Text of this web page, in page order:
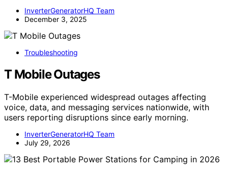
InverterGeneratorHQ Team
December 3, 2025
Troubleshooting
T Mobile Outages
T-Mobile experienced widespread outages affecting
voice, data, and messaging services nationwide, with
users reporting disruptions since early morning.
InverterGeneratorHQ Team
July 29, 2026